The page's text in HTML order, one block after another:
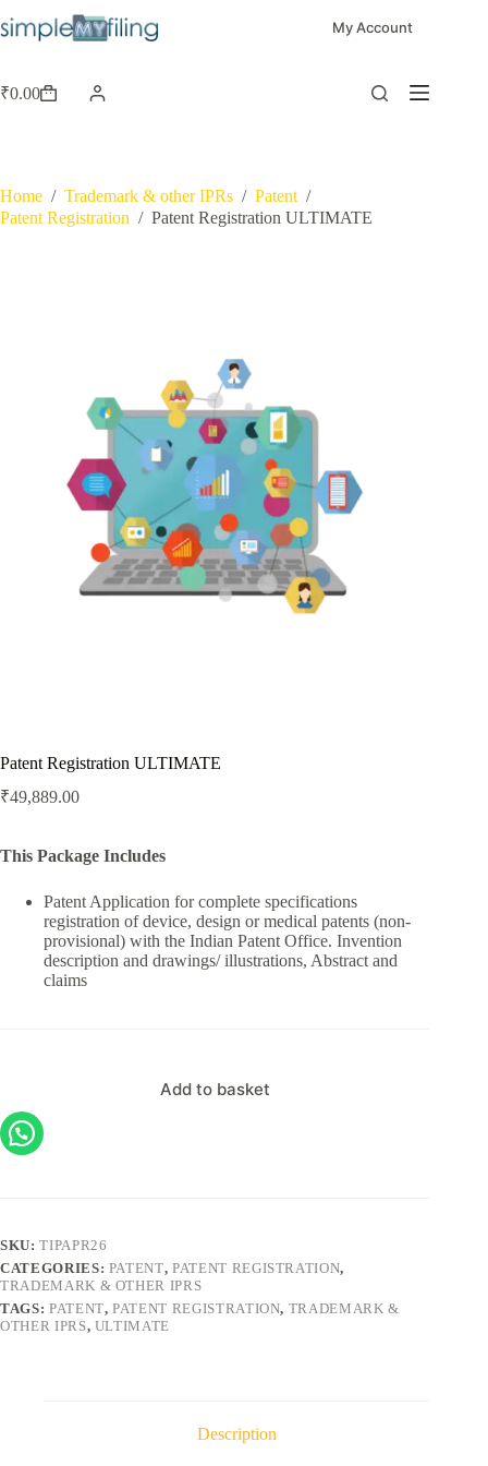
My Account
₹0.00
Home / Trademark & other IPRs / Patent /
Patent Registration / Patent Registration ULTIMATE
Patent Registration ULTIMATE
₹49,889.00
This Package Includes
Patent Application for complete specifications
registration of device, design or medical patents (non-
provisional) with the Indian Patent Office. Invention
description and drawings/ illustrations, Abstract and
claims
Add to basket
SKU:TIPAPR26
CATEGORIES: PATENT,PATENT REGISTRATION,
TRADEMARK & OTHER IPRS
TAGS: PATENT,PATENT REGISTRATION, TRADEMARK &
OTHER IPRS, ULTIMATE
Description